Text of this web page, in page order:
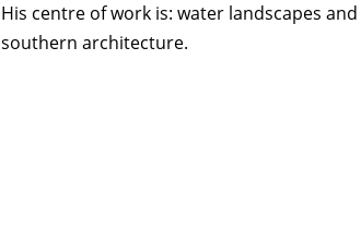
His centre of work is: water landscapes and
southern architecture.